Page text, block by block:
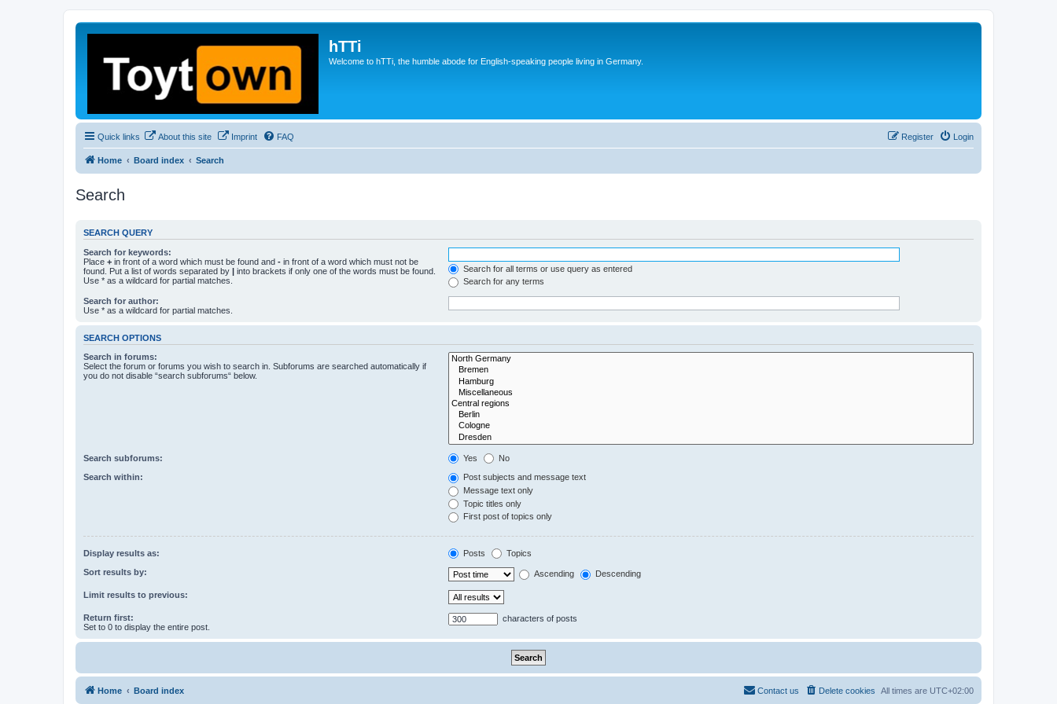
hTTi
Welcome to hTTi, the humble abode for English-speaking people living in Germany.
Quick links About this site Imprint FAQ Login
Register
Home Board index Search
Search
SEARCH QUERY
Search for keywords:
Place + in front of a word which must be found and - in front of a word which must not be
found. Put a list of words separated by | into brackets if only one of the words must be found.
Use * as a wildcard for partial matches.
Search for all terms or use query as entered
Search for any terms
Search for author:
Use * as a wildcard for partial matches.
SEARCH OPTIONS
Search in forums:
Select the forum or forums you wish to search in. Subforums are searched automatically if
you do not disable “search subforums“ below.
Search subforums: Yes No
Search within:
Post subjects and message text
Message text only
Topic titles only
First post of topics only
Display results as: Posts Topics
Sort results by: Ascending Descending
Limit results to previous:
Return first:
Set to 0 to display the entire post.
characters of posts
Home Board index All times are UTC+02:00
Delete cookies
Contact us